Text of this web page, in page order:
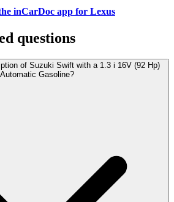
inCarDoc app for Lexus
questions
of Suzuki Swift with a 1.3 i 16V (92 Hp)
Automatic Gasoline?